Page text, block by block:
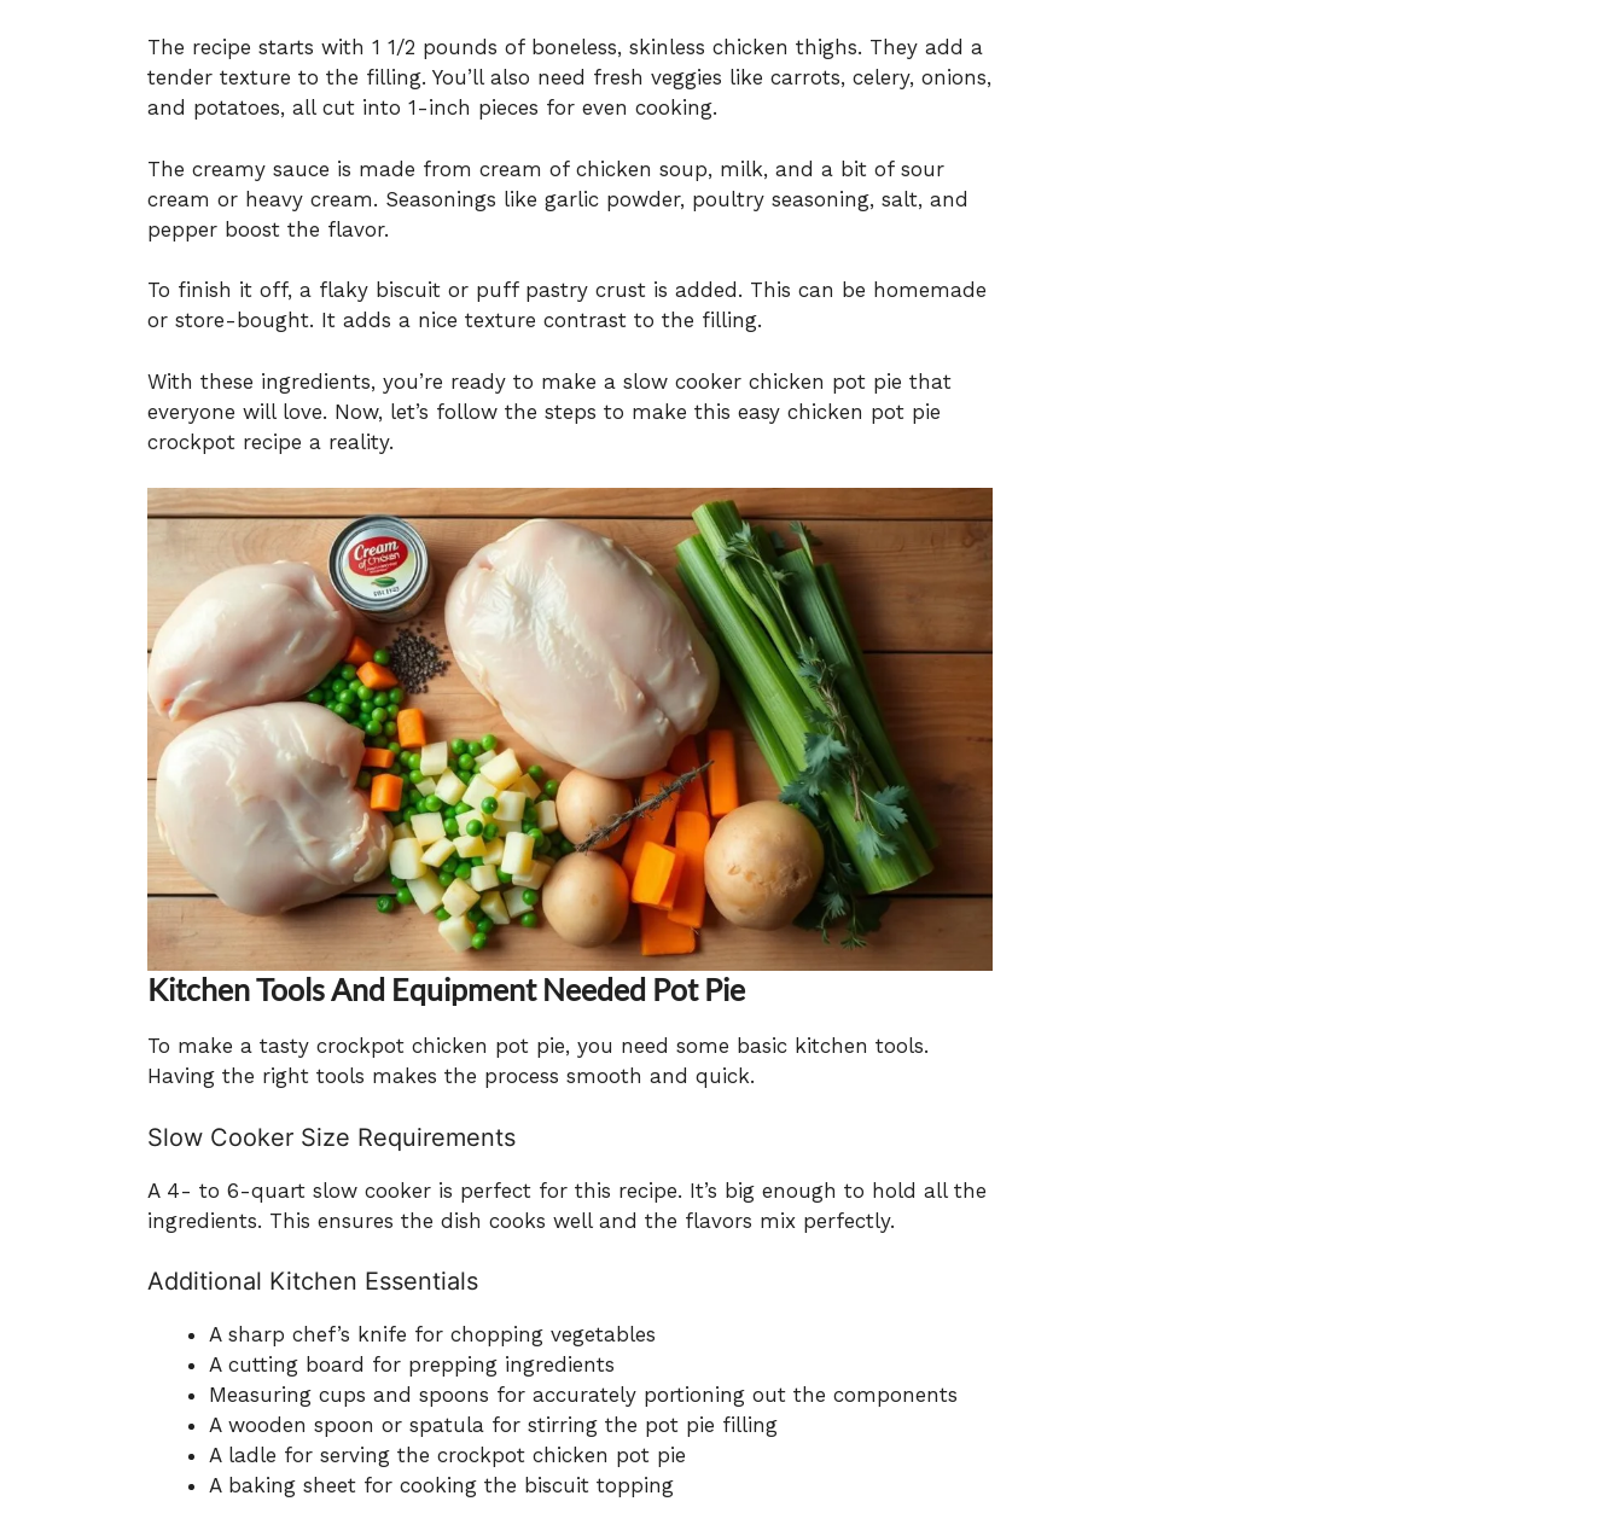
The recipe starts with 1 1/2 pounds of boneless, skinless chicken thighs. They add a
tender texture to the filling. You’ll also need fresh veggies like carrots, celery, onions,
and potatoes, all cut into 1-inch pieces for even cooking.
The creamy sauce is made from cream of chicken soup, milk, and a bit of sour
cream or heavy cream. Seasonings like garlic powder, poultry seasoning, salt, and
pepper boost the flavor.
To finish it off, a flaky biscuit or puff pastry crust is added. This can be homemade
or store-bought. It adds a nice texture contrast to the filling.
With these ingredients, you’re ready to make a slow cooker chicken pot pie that
everyone will love. Now, let’s follow the steps to make this easy chicken pot pie
crockpot recipe a reality.
Kitchen Tools And Equipment Needed Pot Pie
To make a tasty crockpot chicken pot pie, you need some basic kitchen tools.
Having the right tools makes the process smooth and quick.
Slow Cooker Size Requirements
A 4- to 6-quart slow cooker is perfect for this recipe. It’s big enough to hold all the
ingredients. This ensures the dish cooks well and the flavors mix perfectly.
Additional Kitchen Essentials
A sharp chef’s knife for chopping vegetables
A cutting board for prepping ingredients
Measuring cups and spoons for accurately portioning out the components
A wooden spoon or spatula for stirring the pot pie filling
A ladle for serving the crockpot chicken pot pie
A baking sheet for cooking the biscuit topping